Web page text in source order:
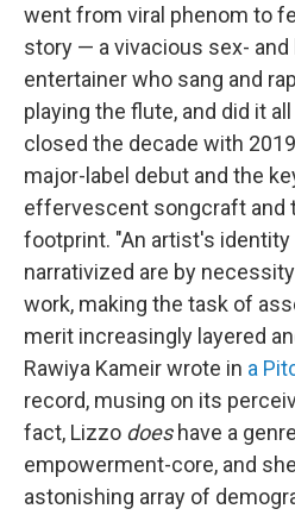
went from viral phenom to
story — a vivacious sex-
entertainer who sang and
playing the flute, and did it
closed the decade with
major-label debut and the
effervescent songcraft and
footprint. "An artist's identity
narrativized are by
work, making the task of
merit increasingly layered
Rawiya Kameir wrote in a
record, musing on its
fact, Lizzo doeshave a
empowerment-core, and
astonishing array of